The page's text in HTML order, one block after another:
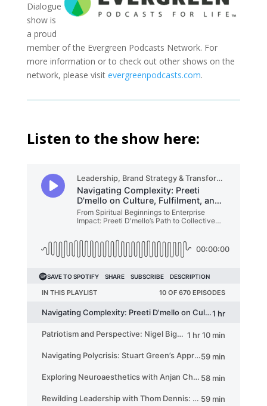
Dialogue
show is
a proud
member of the Evergreen Podcasts Network. For
more information or to check out other shows on the
network, please visit evergreenpodcasts.com.
Listen to the show here: